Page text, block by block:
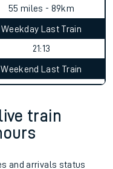
55 miles - 89km
Weekday Last Train
21:13
Weekend Last Train
train
and arrivals status